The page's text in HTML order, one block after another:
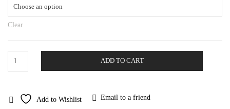
Clear
Helix
ADD TO CART
Add to Wishlist Email to a friend